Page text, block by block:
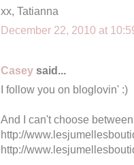
xx, Tatianna
December 22, 2010 at
Casey said...
I follow you on bloglovin' :)
And I can't choose
http://
http://